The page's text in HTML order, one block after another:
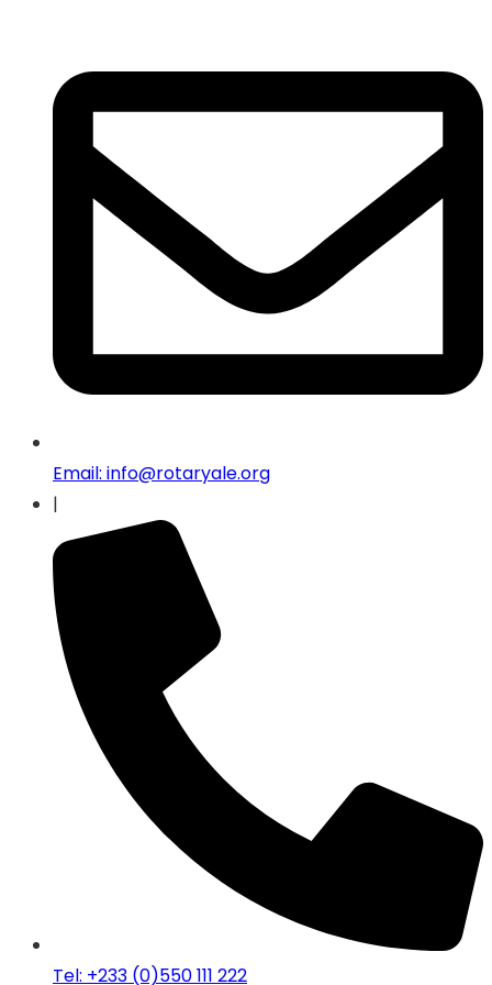
Email: info@rotaryale.org
|
Tel: +233 (0)550 111 222